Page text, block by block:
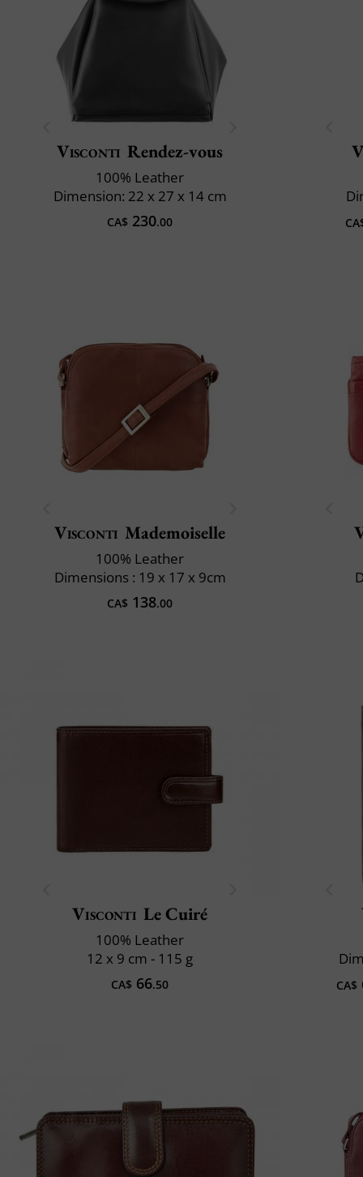
Visconti Rendez-vous
100% Leather
Dimension: 22 x 27 x 14 cm
CA$ 230.00
Visconti Mademoiselle
100% Leather
Dimensions : 19 x 17 x 9cm
CA$ 138.00
Visconti Le Cuiré
100% Leather
12 x 9 cm - 115 g
CA$ 66.50 CA$